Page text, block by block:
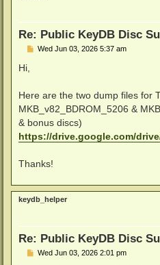
Re: Public KeyDB Disc
PWed Jun 03, 2026 5:37 am
Hi,
Here are the two dump files for
MKB_v82_BDROM_5206 &
& bonus discs)
https://drive.google.com/
Thanks!
keydb_helper
Re: Public KeyDB Disc
PWed Jun 03, 2026 2:01 pm